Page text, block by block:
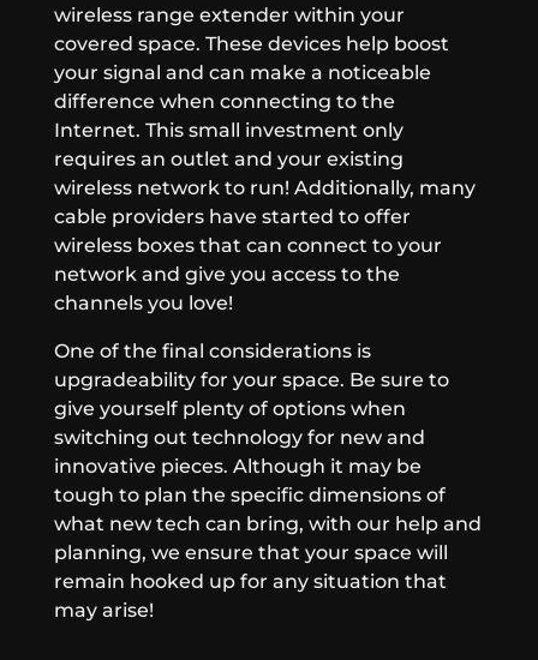
wireless range extender within your
covered space. These devices help boost
your signal and can make a noticeable
difference when connecting to the
Internet. This small investment only
requires an outlet and your existing
wireless network to run! Additionally, many
cable providers have started to offer
wireless boxes that can connect to your
network and give you access to the
channels you love!
One of the final considerations is
upgradeability for your space. Be sure to
give yourself plenty of options when
switching out technology for new and
innovative pieces. Although it may be
tough to plan the specific dimensions of
what new tech can bring, with our help and
planning, we ensure that your space will
remain hooked up for any situation that
may arise!